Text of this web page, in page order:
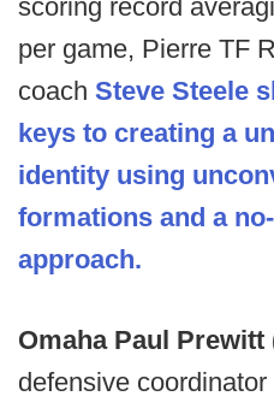
scoring record
per game, Pierre TF
coach Steve Steele
keys to creating a
identity using
formations and a
approach.
Omaha Paul Prewitt
defensive